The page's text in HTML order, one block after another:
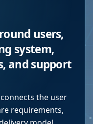
users,
system,
and support
the user
requirements,